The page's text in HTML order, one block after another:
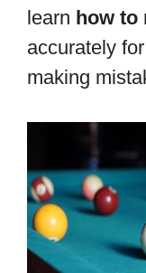
learn how to
accurately
making